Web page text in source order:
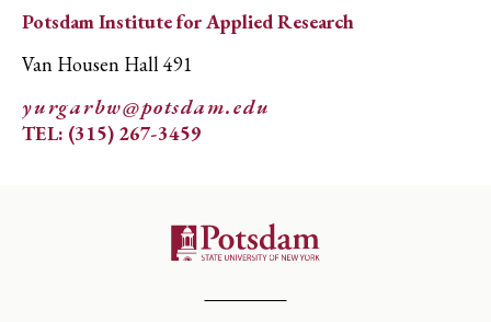
Potsdam Institute for Applied Research
Van Housen Hall 491
yurgarbw@potsdam.edu
TEL: (315) 267-3459